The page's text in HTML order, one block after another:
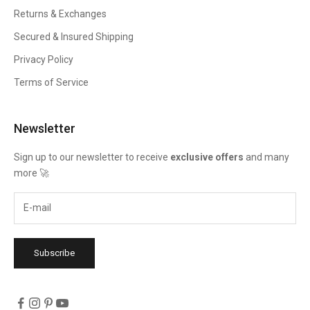
Returns & Exchanges
Secured & Insured Shipping
Privacy Policy
Terms of Service
Newsletter
Sign up to our newsletter to receive exclusive offers and many
more 🚀
Subscribe